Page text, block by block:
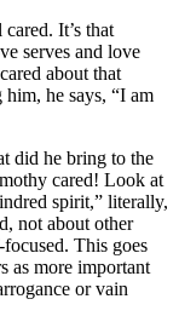
It’s that
serves and love
about that
he says, “I am
did he bring to the
cared! Look at
spirit,” literally,
not about other
This goes
as more important
or vain